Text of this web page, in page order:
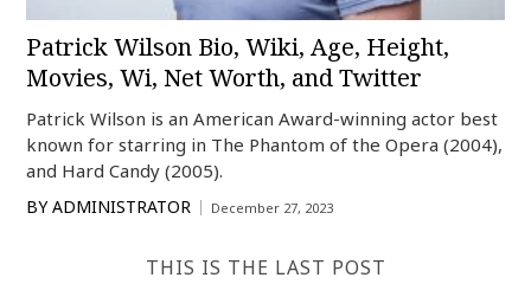
Patrick Wilson Bio, Wiki, Age, Height,
Movies, Wi, Net Worth, and Twitter
Patrick Wilson is an American Award-winning actor best
known for starring in The Phantom of the Opera (2004),
and Hard Candy (2005).
BY ADMINISTRATOR December 27, 2023
THIS IS THE LAST POST